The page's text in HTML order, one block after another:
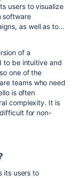
users to visualize
software
as well as to…
of a
to be intuitive and
one of the
teams who need
is often
complexity. It is
for non-
its users to